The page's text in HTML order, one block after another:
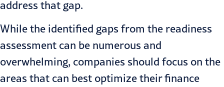
address that gap.
While the identified gaps from the readiness
assessment can be numerous and
overwhelming, companies should focus on the
areas that can best optimize their finance